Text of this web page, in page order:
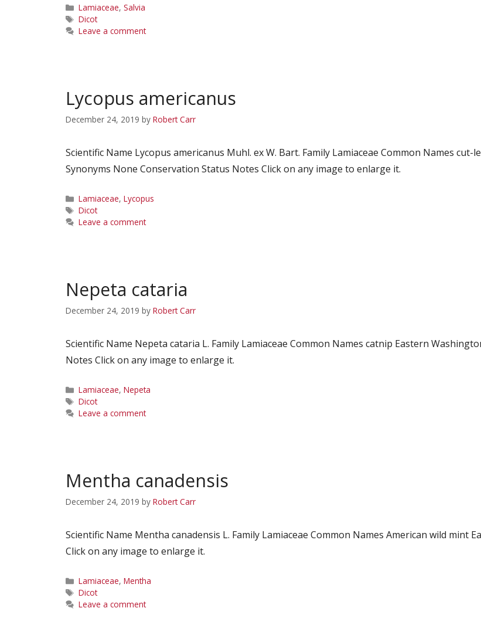
Categories
Lamiaceae, Salvia
Tags
Dicot
Leave a comment
Lycopus americanus
December 24, 2019 by Robert Carr
Scientific Name Lycopus americanus Muhl. ex W. Bart. Family Lamiaceae Common Names
Synonyms None Conservation Status Notes Click on any image to enlarge it.
Categories
Lamiaceae, Lycopus
Tags
Dicot
Leave a comment
Nepeta cataria
December 24, 2019 by Robert Carr
Scientific Name Nepeta cataria L. Family Lamiaceae Common Names catnip Eastern
Notes Click on any image to enlarge it.
Categories
Lamiaceae, Nepeta
Tags
Dicot
Leave a comment
Mentha canadensis
December 24, 2019 by Robert Carr
Scientific Name Mentha canadensis L. Family Lamiaceae Common Names American wild
Click on any image to enlarge it.
Categories
Lamiaceae, Mentha
Tags
Dicot
Leave a comment